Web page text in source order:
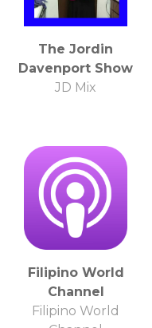
The Jordin
Davenport Show
JD Mix
Filipino World
Channel
Filipino World